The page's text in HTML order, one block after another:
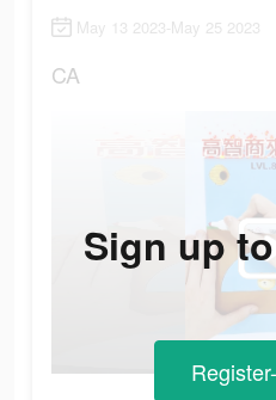
May 13 2023-May 25 2023
CA
Sign up